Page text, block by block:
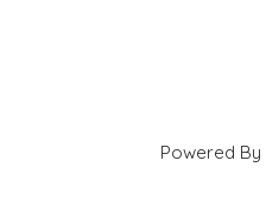
Powered By